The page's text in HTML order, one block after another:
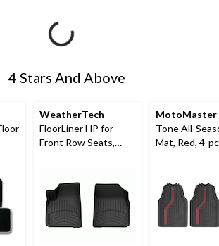
4 Stars And Above
WeatherTech
FloorLiner HP for
Front Row Seats,
MotoMaster
Tone All-
Mat, Red, 4-pc